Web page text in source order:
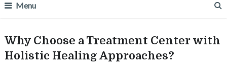
Menu
Why Choose a Treatment Center with
Holistic Healing Approaches?